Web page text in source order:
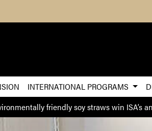
Skip to Main
INTERNATIONAL PROGRAMS
friendly soy straws win ISA’s